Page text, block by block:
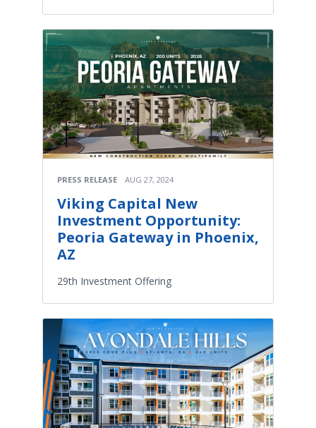
PRESS RELEASE AUG 27, 2024
Viking Capital New
Investment Opportunity:
Peoria Gateway in Phoenix,
AZ
29th Investment Offering